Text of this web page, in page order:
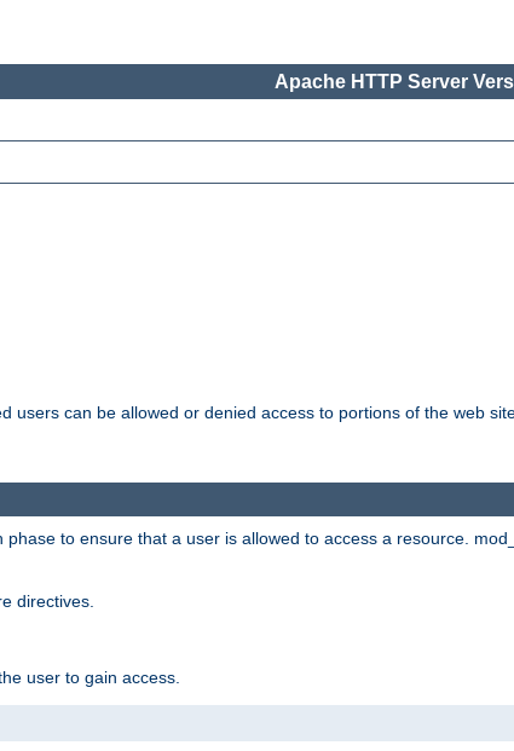
Apache HTTP Server
users can be allowed or denied access to portions of the web
to ensure that a user is allowed to access a resource.
directives.
user to gain access.